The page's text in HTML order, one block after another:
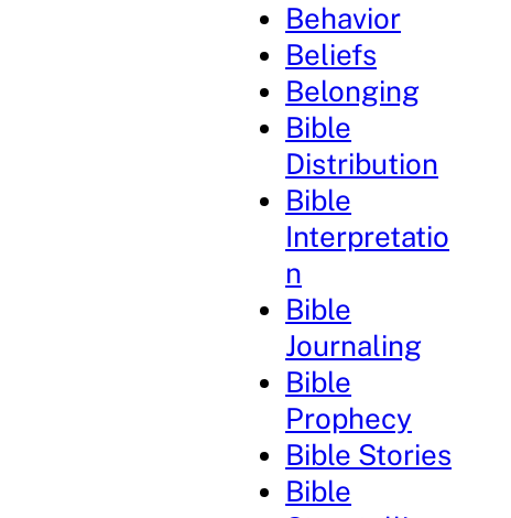
Behavior
Beliefs
Belonging
Bible
Distribution
Bible
Interpretatio
n
Bible
Journaling
Bible
Prophecy
Bible Stories
Bible